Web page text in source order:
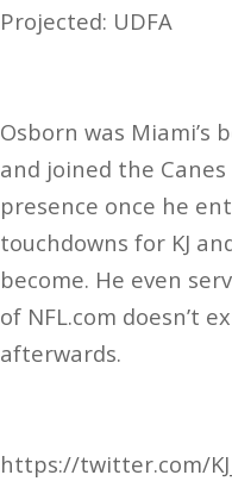
Projected: UDFA
Osborn was
and joined the
presence once he
touchdowns for KJ
become. He even
of NFL.com doesn’t
afterwards.
https://twitter.com/